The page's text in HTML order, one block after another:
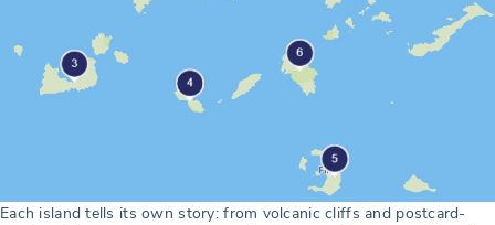
Each island tells its own story: from volcanic cliffs and postcard-